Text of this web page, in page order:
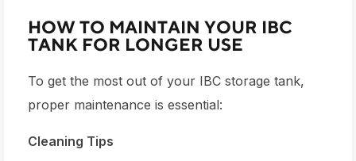
HOW TO MAINTAIN YOUR IBC
TANK FOR LONGER USE
To get the most out of your IBC storage tank,
proper maintenance is essential:
Cleaning Tips